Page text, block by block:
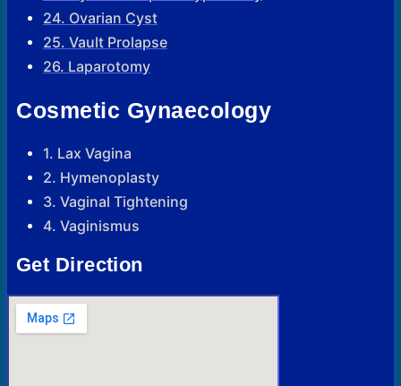
24. Ovarian Cyst
25. Vault Prolapse
26. Laparotomy
Gynaecology
1. Lax Vagina
2. Hymenoplasty
3. Vaginal Tightening
4. Vaginismus
Direction